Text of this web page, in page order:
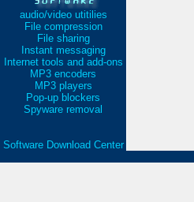
audio/video utitilies
File compression
File sharing
Instant messaging
Internet tools and add-ons
MP3 encoders
MP3 players
Pop-up blockers
Spyware removal
Software Download Center